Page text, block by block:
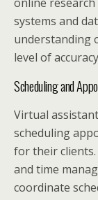
systems and
understanding
level of
Scheduling and
Virtual
scheduling
for their
and time
coordinate